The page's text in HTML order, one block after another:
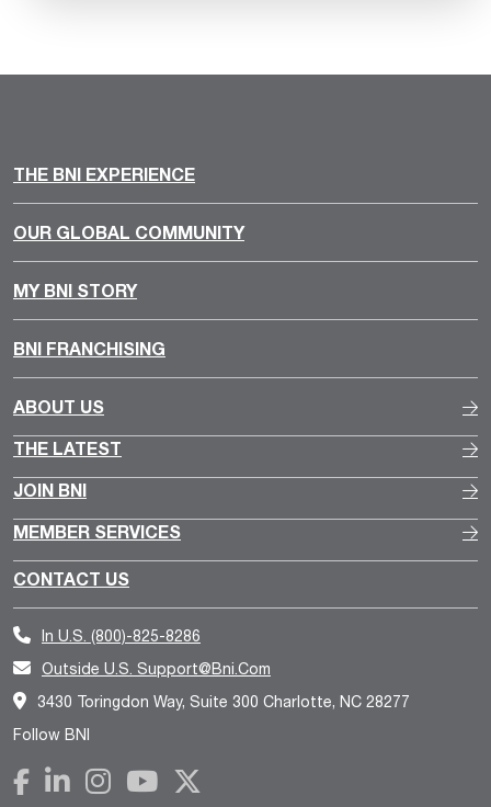
THE BNI EXPERIENCE
OUR GLOBAL COMMUNITY
MY BNI STORY
BNI FRANCHISING
ABOUT US
THE LATEST
JOIN BNI
MEMBER SERVICES
CONTACT US
In U.S. (800)-825-8286
Outside U.S. Support@bni.com
3430 Toringdon Way, Suite 300 Charlotte, NC 28277
Follow BNI